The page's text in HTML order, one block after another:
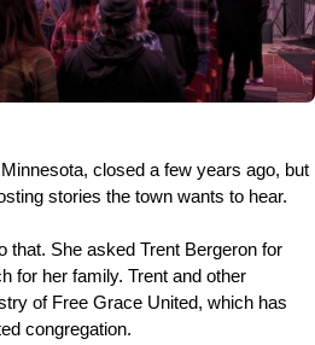
closed a few years ago, but
stories the town wants to hear.
that. She asked Trent Bergeron for
for her family. Trent and other
of Free Grace United, which has
congregation.